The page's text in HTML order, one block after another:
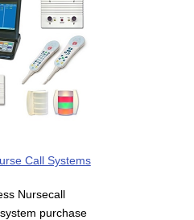
Call Systems
Nursecall
purchase